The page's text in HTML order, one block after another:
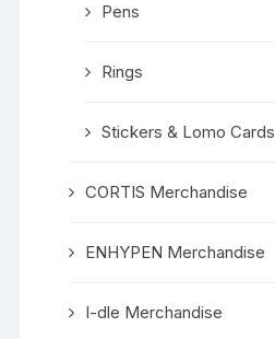
Pens
Rings
Stickers & Lomo Cards
CORTIS Merchandise
ENHYPEN Merchandise
I-dle Merchandise